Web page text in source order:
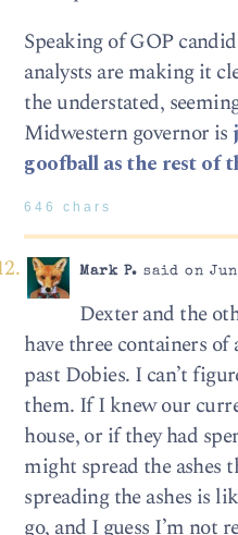
Speaking of GOP
analysts are making it
the understated,
Midwestern governor is
goofball as the rest of
646 chars
Mark P. said on
Dexter and the
have three containers
past Dobies. I can’t
them. If I knew our
house, or if they had
might spread the ashes
spreading the ashes is
go, and I guess I’m not